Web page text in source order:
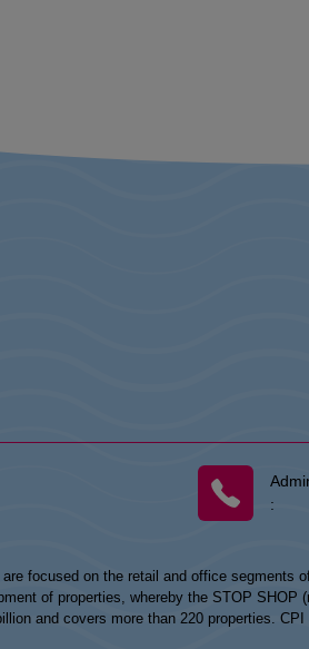
:
focused on the retail and office
of properties, whereby the STOP
and covers more than 220 properties.